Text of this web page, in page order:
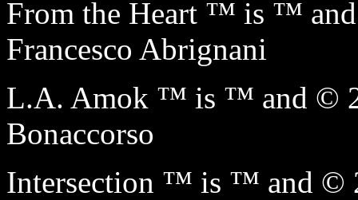
From the Heart ™ is ™
Francesco Abrignani
L.A. Amok ™ is ™ and ©
Bonaccorso
Intersection ™ is ™ and ©